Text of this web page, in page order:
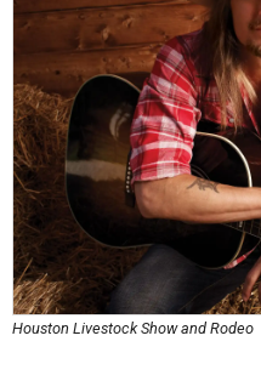
Houston Livestock Show and Rodeo